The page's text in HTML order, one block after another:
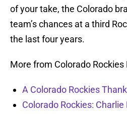
of your take, the Colorado
team’s chances at a third
the last four years.
More from Colorado Rockies
A Colorado Rockies
Colorado Rockies: